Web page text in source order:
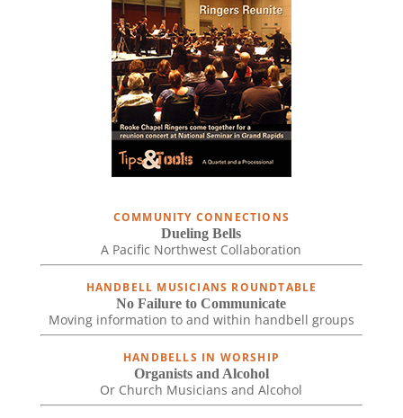
COMMUNITY CONNECTIONS
Dueling Bells
A Pacific Northwest Collaboration
HANDBELL MUSICIANS ROUNDTABLE
No Failure to Communicate
Moving information to and within handbell groups
HANDBELLS IN WORSHIP
Organists and Alcohol
Or Church Musicians and Alcohol